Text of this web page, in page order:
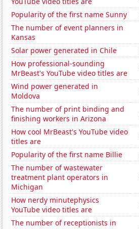
Popularity of the first name Sunny
The number of event planners in
Kansas
Solar power generated in Chile
How professional-sounding
MrBeast's YouTube video titles are
Wind power generated in
Moldova
The number of print binding and
finishing workers in Arizona
How cool MrBeast's YouTube video
titles are
Popularity of the first name Billie
The number of wastewater
treatment plant operators in
Michigan
How nerdy minutephysics
YouTube video titles are
The number of receptionists in